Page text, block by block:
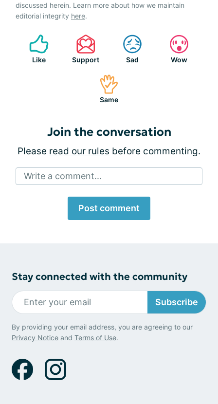
discussed herein. Learn more about how we maintain
editorial integrity here.
Like Support Sad Wow
Same
Join the conversation
Please read our rules before commenting.
Write a comment...
Post comment
Stay connected with the community
Subscribe
By providing your email address, you are agreeing to our
Privacy Notice and Terms of Use.